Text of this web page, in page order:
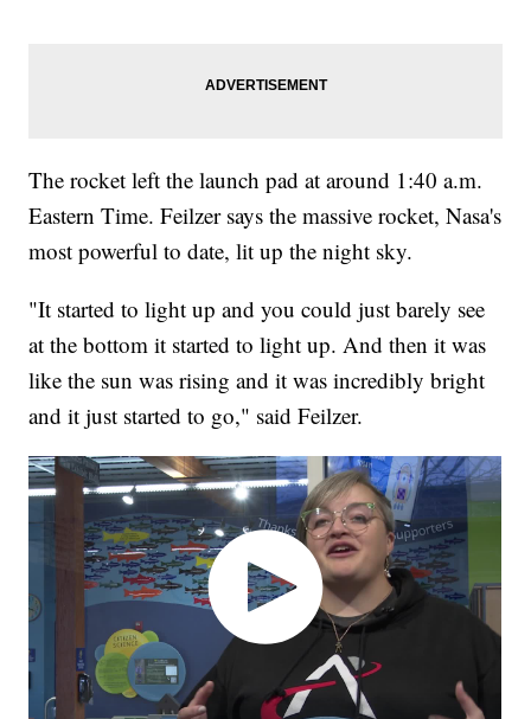
The rocket left the launch pad at around 1:40 a.m.
Eastern Time. Feilzer says the massive rocket, Nasa's
most powerful to date, lit up the night sky.
"It started to light up and you could just barely see
at the bottom it started to light up. And then it was
like the sun was rising and it was incredibly bright
and it just started to go," said Feilzer.